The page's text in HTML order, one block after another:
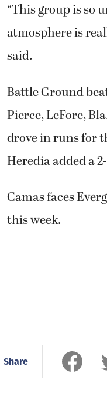
“This group is so
atmosphere is
said.
Battle Ground
Pierce, LeFore,
drove in runs for
Heredia added a
Camas faces
this week.
Share